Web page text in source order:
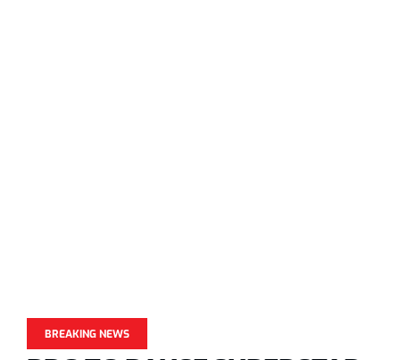
BREAKING NEWS